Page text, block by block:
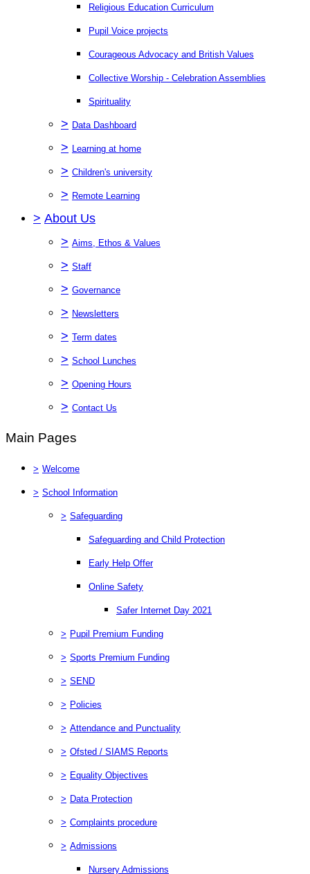
Religious Education Curriculum
Pupil Voice projects
Courageous Advocacy and British Values
Collective Worship - Celebration Assemblies
Spirituality
> Data Dashboard
> Learning at home
> Children's university
> Remote Learning
> About Us
> Aims, Ethos & Values
> Staff
> Governance
> Newsletters
> Term dates
> School Lunches
> Opening Hours
> Contact Us
Main Pages
> Welcome
> School Information
> Safeguarding
Safeguarding and Child Protection
Early Help Offer
Online Safety
Safer Internet Day 2021
> Pupil Premium Funding
> Sports Premium Funding
> SEND
> Policies
> Attendance and Punctuality
> Ofsted / SIAMS Reports
> Equality Objectives
> Data Protection
> Complaints procedure
> Admissions
Nursery Admissions